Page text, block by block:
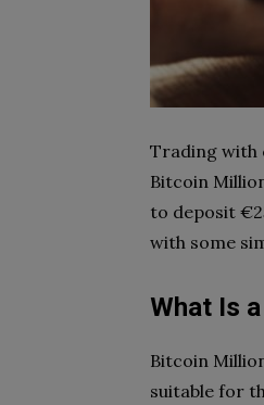
Trading with
Bitcoin
to deposit
with some
What Is
Bitcoin
suitable for